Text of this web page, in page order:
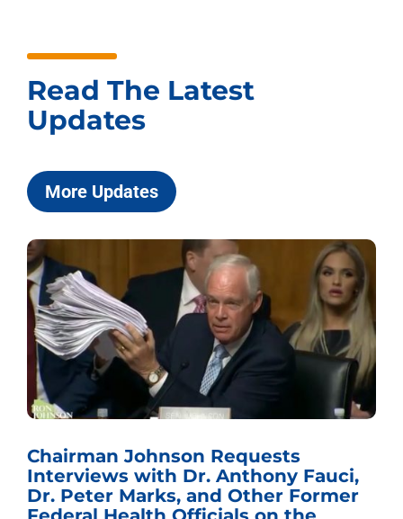
Read The Latest
Updates
More Updates
Chairman Johnson Requests
Interviews with Dr. Anthony Fauci,
Dr. Peter Marks, and Other Former